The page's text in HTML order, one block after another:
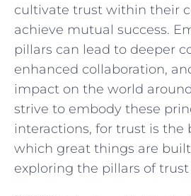
cultivate trust within their
achieve mutual success.
pillars can lead to deeper
enhanced collaboration,
impact on ‌the world
strive to ⁣embody ⁢these
interactions, for trust is the
which ⁢great things​ are
exploring the ‌pillars of